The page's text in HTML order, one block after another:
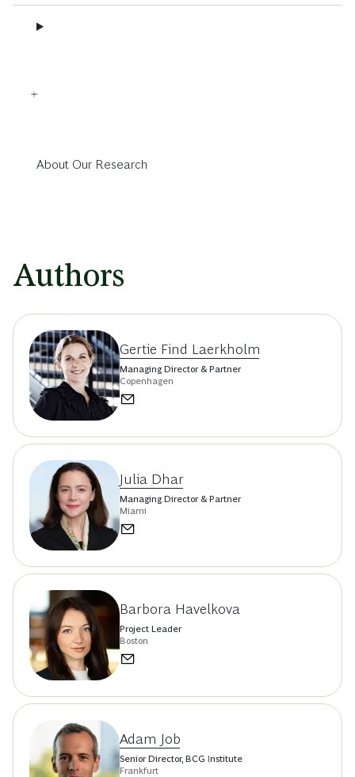
About Our Research
Authors
Gertie Find Laerkholm
Managing Director & Partner
Copenhagen
Julia Dhar
Managing Director & Partner
Miami
Barbora Havelkova
Project Leader
Boston
Adam Job
Senior Director, BCG Institute
Frankfurt